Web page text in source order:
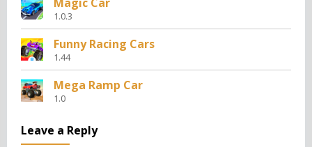
1.0.3
Funny Racing Cars
1.44
Mega Ramp Car
1.0
Leave a Reply